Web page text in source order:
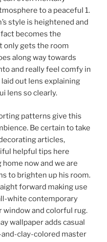
to a peaceful 1.
style is heightened and
becomes the
only gets the room
along way towards
and really feel comfy in
out lens explaining
lens so clearly.
patterns give this
Be certain to take
articles,
helpful tips here
home now and we are
to brighten up his room.
forward making use
white contemporary
and colorful rug.
wallpaper adds casual
clay-colored master